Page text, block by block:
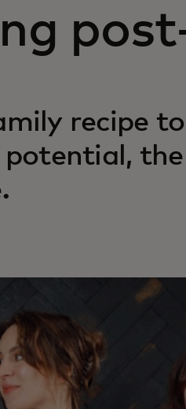
recipe